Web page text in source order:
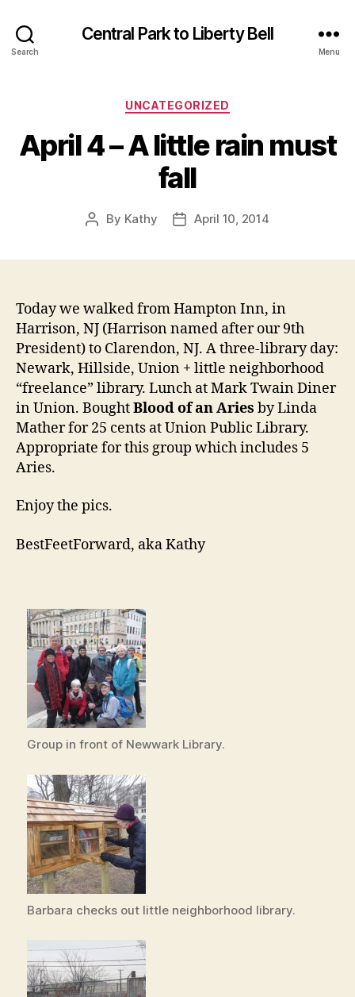
Search
Central Park to Liberty Bell
Menu
Categories
UNCATEGORIZED
April 4 – A little rain must
fall
Post
By Kathy
PostApril 10, 2014
Today we walked from Hampton Inn, in
Harrison, NJ (Harrison named after our 9th
President) to Clarendon, NJ. A three-library day:
Newark, Hillside, Union + little neighborhood
“freelance” library. Lunch at Mark Twain Diner
in Union. BoughtBlood of an Aries by Linda
Mather for 25 cents at Union Public Library.
Appropriate for this group which includes 5
Aries.
Enjoy the pics.
BestFeetForward, aka Kathy
Group in front of Newwark Library.
Barbara checks out little neighborhood library.